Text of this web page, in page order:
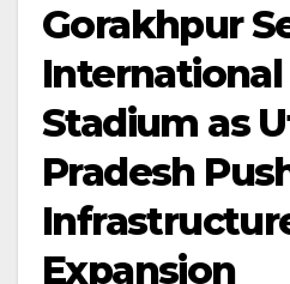
Gorakhpur
Stadium as
Pradesh
Expansion